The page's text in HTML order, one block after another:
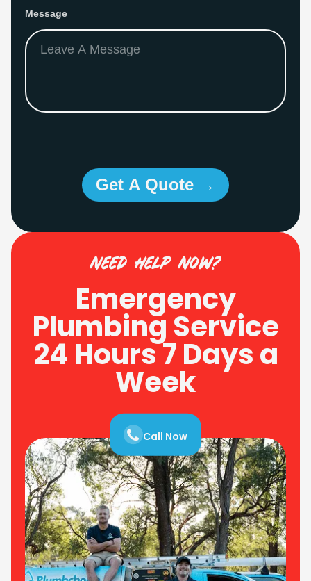
need help now?
Emergency
Plumbing Service
24 Hours 7 Days a
Week
Call Now
Message
Get A Quote →